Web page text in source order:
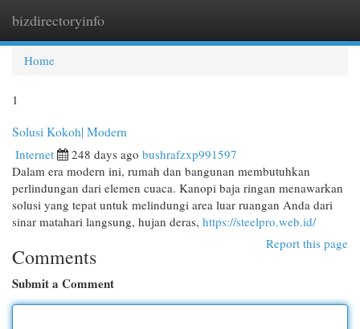
bizdirectoryinfo
Home
1
Solusi Kokoh| Modern
Internet 248 days ago bushrafzxp991597
Dalam era modern ini, rumah dan bangunan membutuhkan
perlindungan dari elemen cuaca. Kanopi baja ringan menawarkan
solusi yang tepat untuk melindungi area luar ruangan Anda dari
sinar matahari langsung, hujan deras, https://steelpro.web.id/
Report this page
Comments
Submit a Comment